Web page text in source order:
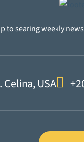
to searing weekly
Celina, USA